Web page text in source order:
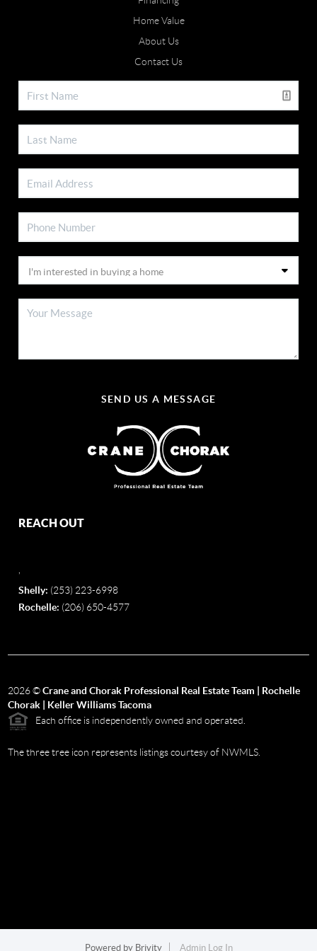
Home Value
About Us
Contact Us
SEND US A MESSAGE
REACH OUT
,
Shelly: (253) 223-6998
Rochelle: (206) 650-4577
2026©Crane and Chorak Professional Real Estate Team | Rochelle
Chorak | Keller Williams Tacoma
Each office is independently owned and operated.
The three tree icon represents listings courtesy of NWMLS.
Powered by Brivity Admin Log In